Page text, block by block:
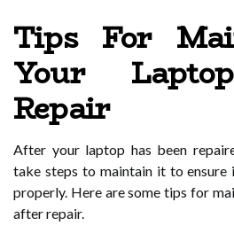
Tips For
Your
Repair
After your laptop has been
take steps to maintain it to
properly. Here are some tips for
after repair.